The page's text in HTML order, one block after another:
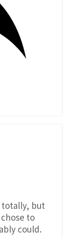
totally, but
to
could.